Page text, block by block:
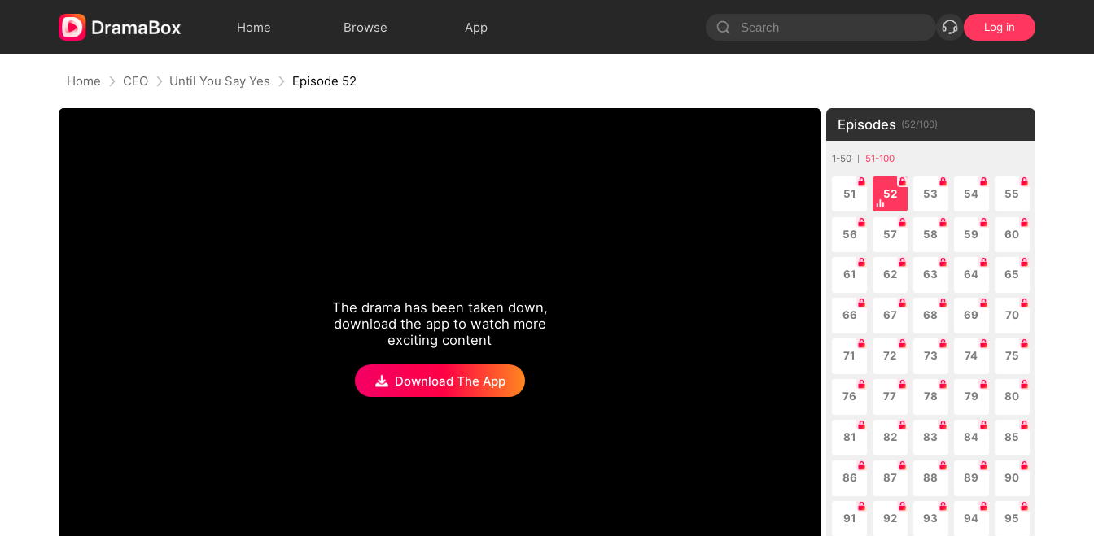
Home Browse App Log in
Home CEO Until You Say Yes Episode 52
The drama has been taken down,
download the app to watch more
exciting content
Download The App
Episodes (52/100)
1-50 51-100
51 52 53 54 55
56 57 58 59 60
61 62 63 64 65
66 67 68 69 70
71 72 73 74 75
76 77 78 79 80
81 82 83 84 85
86 87 88 89 90
91 92 93 94 95